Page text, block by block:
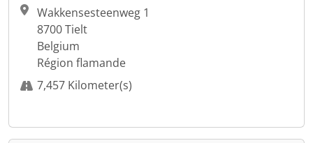
Wakkensesteenweg 1
8700 Tielt
Belgium
Région flamande
7,457 Kilometer(s)